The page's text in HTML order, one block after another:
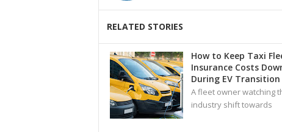
RELATED STORIES
How to Keep Taxi
Insurance Costs
During EV Transition
A fleet owner watching
industry shift towards